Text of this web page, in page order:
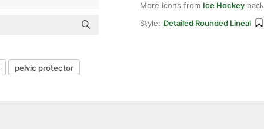
More icons from Ice Hockey pack
Style: Detailed Rounded Lineal
pelvic protector